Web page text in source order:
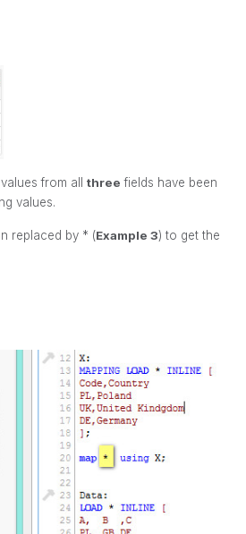
from all three fields have been
values.
replaced by * (Example 3) to get the